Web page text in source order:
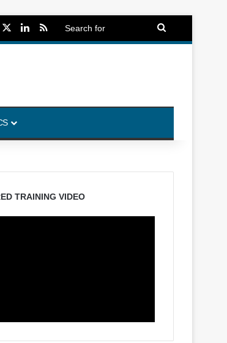
LinkedIn
RSS
TRAINING VIDEO